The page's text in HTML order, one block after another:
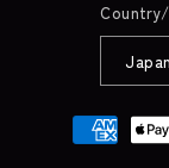
Payment
methods